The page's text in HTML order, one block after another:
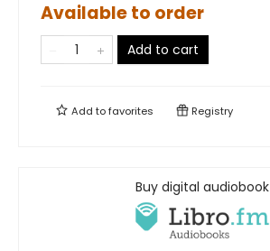
Available to order
Add to cart
Add tofavorites Registry
Buy digital audiobook